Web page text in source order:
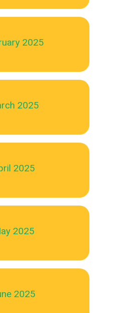
2025
2025
2025
2025
2025